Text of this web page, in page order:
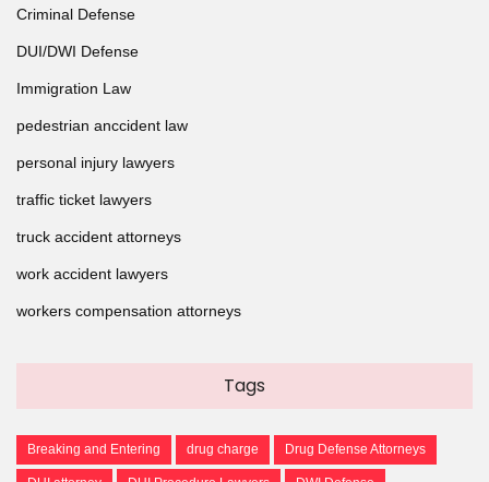
Criminal Defense
DUI/DWI Defense
Immigration Law
pedestrian anccident law
personal injury lawyers
traffic ticket lawyers
truck accident attorneys
work accident lawyers
workers compensation attorneys
Tags
Breaking and Entering drug charge Drug Defense Attorneys